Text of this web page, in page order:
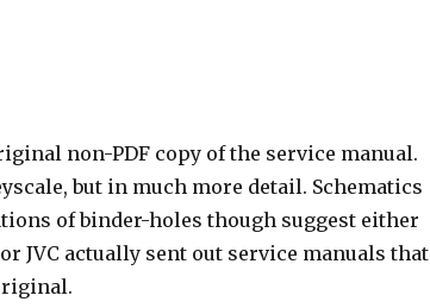
non-PDF copy of the service manual.
but in much more detail. Schematics
of binder-holes though suggest either
JVC actually sent out service manuals that